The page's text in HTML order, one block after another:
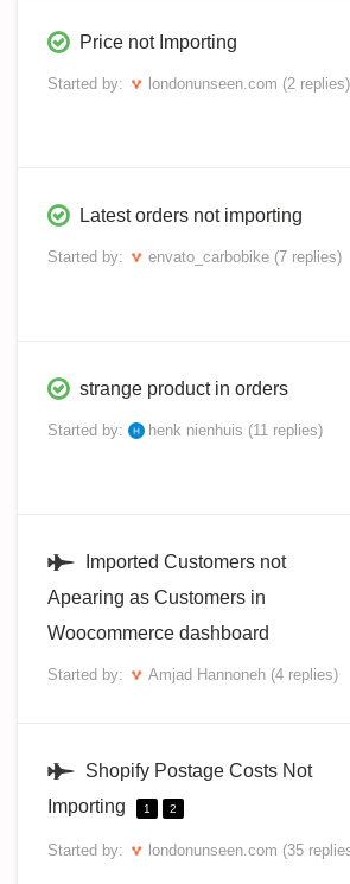
Price not Importing
Started by: londonunseen.com (2 replies)
Latest orders not importing
Started by: envato_carbobike (7 replies)
strange product in orders
Started by: henk nienhuis (11 replies)
Imported Customers not
Apearing as Customers in
Woocommerce dashboard
Started by: Amjad Hannoneh (4 replies)
Shopify Postage Costs Not
Importing
1 2
Started by: londonunseen.com (35